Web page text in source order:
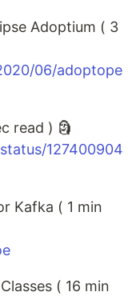
Adoptium ( 3
06/adoptope
read ) 🗿
127400904
Kafka ( 1 min
( 16 min